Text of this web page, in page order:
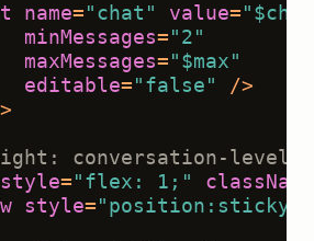
name= "chat" value=
minMessages= "2"
maxMessages= "$max"
editable= "false"
/>
>
conversation-level
style= "flex: 1;" className
style=